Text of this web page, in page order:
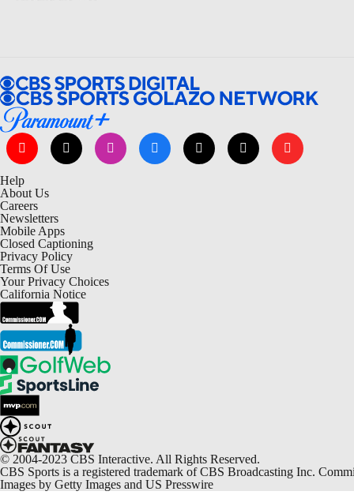
Help
About Us
Careers
Newsletters
Mobile Apps
Closed Captioning
Privacy Policy
Terms Of Use
Your Privacy Choices
California Notice
© 2004-2023 CBS Interactive. All Rights Reserved.
CBS Sports is a registered trademark of CBS Broadcasting Inc.
Images by Getty Images and US Presswire